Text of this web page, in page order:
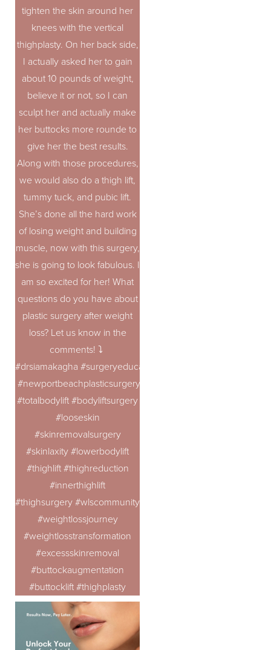
tighten the skin around her
knees with the vertical
thighplasty. On her back side,
I actually asked her to gain
about 10 pounds of weight,
believe it or not, so I can
sculpt her and actually make
her buttocks more rounde to
give her the best results.
Along with those procedures,
we would also do a thigh lift,
tummy tuck, and pubic lift.
She’s done all the hard work
of losing weight and building
muscle, now with this surgery,
she is going to look fabulous. I
am so excited for her! What
questions do you have about
plastic surgery after weight
loss? Let us know in the
comments! ⤵️
#drsiamakagha #surgeryeducation #bodycontouring
#newportbeachplasticsurgery
#totalbodylift #bodyliftsurgery
#looseskin
#skinremovalsurgery
#skinlaxity #lowerbodylift
#thighlift #thighreduction
#innerthighlift
#thighsurgery #wlscommunity #100poundsdown
#weightlossjourney
#weightlosstransformation
#excessskinremoval
#buttockaugmentation
#buttocklift #thighplasty
Saturation